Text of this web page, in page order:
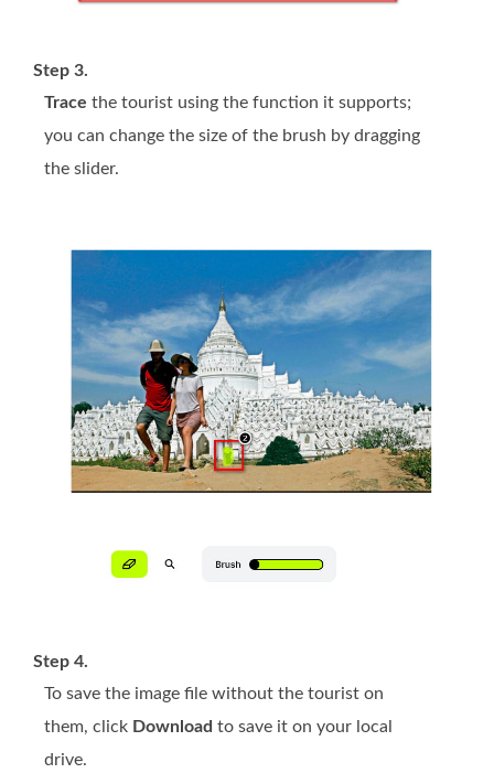
Step 3.
Trace the tourist using the function it supports;
you can change the size of the brush by dragging
the slider.
Step 4.
To save the image file without the tourist on
them, click Download to save it on your local
drive.